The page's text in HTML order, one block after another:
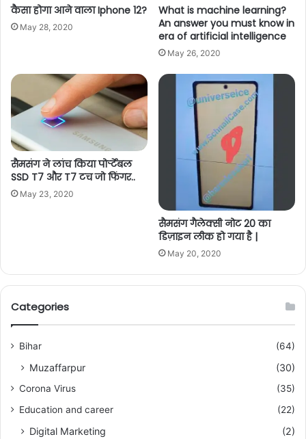
कैसा होगा आने वाला Iphone 12?
May 28, 2020
What is machine learning?
An answer you must know in
era of artificial intelligence
May 26, 2020
सैमसंग ने लांच किया पोर्र्टेबल
SSD T7 और T7 टच जो फिंगर..
May 23, 2020
सैमसंग गैलेक्सी नोट 20 का
डिज़ाइन लीक हो गया है |
May 20, 2020
Categories
Bihar (64)
Muzaffarpur (30)
Corona Virus
(35)
Education and career
(22)
Digital Marketing (2)